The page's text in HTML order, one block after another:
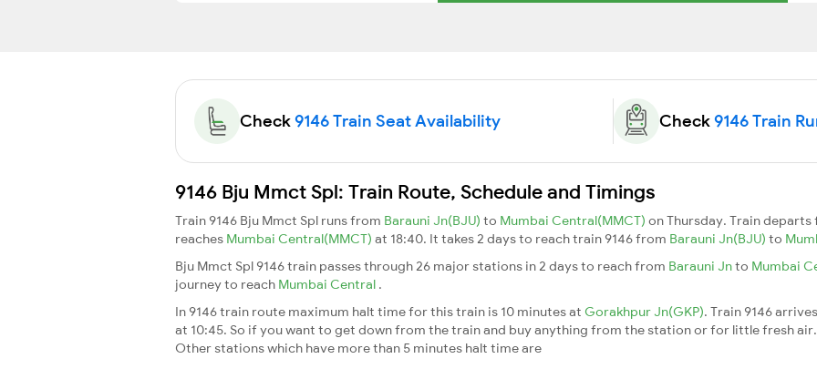
Check9146 Train Seat Availability Check9146 Train
9146 Bju Mmct Spl: Train Route, Schedule and Timings
Train 9146 Bju Mmct Spl runs from Barauni Jn(BJU) to Mumbai Central(MMCT) on Thursday. Train departs
reaches Mumbai Central(MMCT) at 18:40. It takes 2 days to reach train 9146 from Barauni Jn(BJU) to
Bju Mmct Spl 9146 train passes through 26 major stations in 2 days to reach from Barauni Jnto Mumbai
journey to reach Mumbai Central .
In 9146 train route maximum halt time for this train is 10 minutes at Gorakhpur Jn(GKP). Train 9146
at 10:45. So if you want to get down from the train and buy anything from the station or for little fresh
Other stations which have more than 5 minutes halt time are